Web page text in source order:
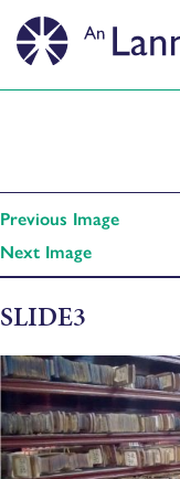
Previous Image
Next Image
SLIDE3